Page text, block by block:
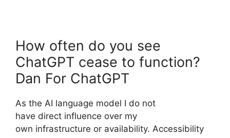
How often do you see
ChatGPT cease to function?
Dan For ChatGPT
As the AI language model I do not
have direct influence over my
own infrastructure or availability. Accessibility